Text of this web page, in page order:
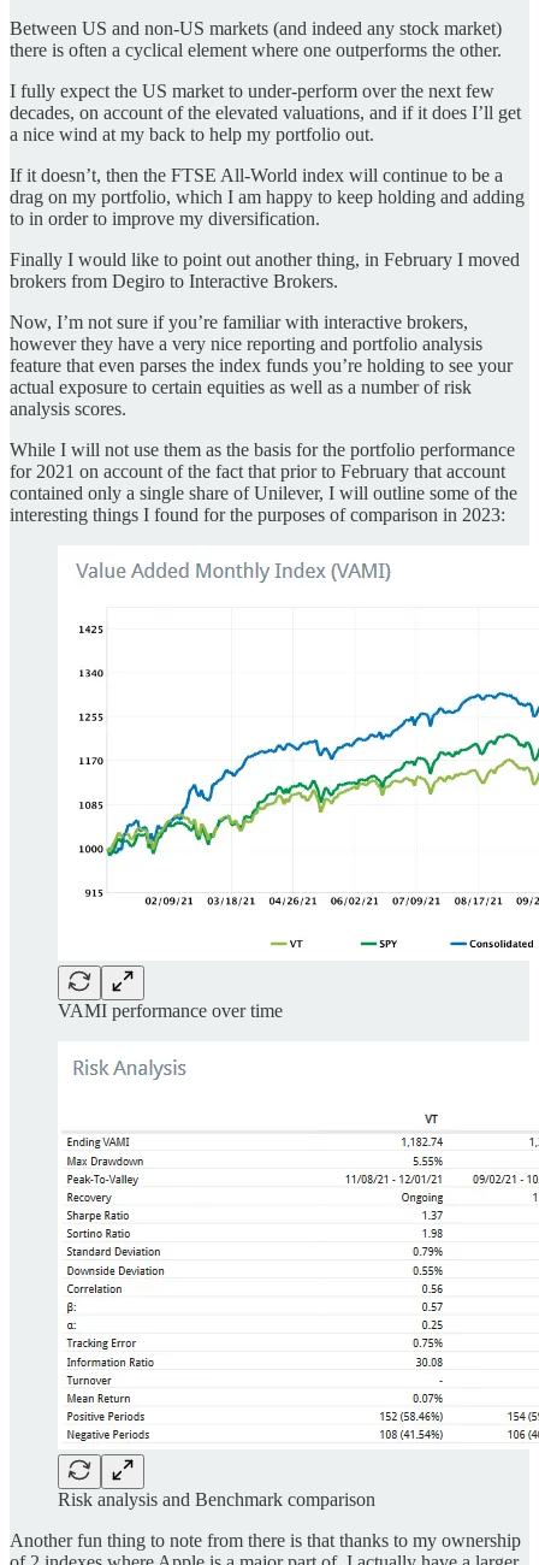
Between US and non-US markets (and indeed any stock market)
there is often a cyclical element where one outperforms the other.
I fully expect the US market to under-perform over the next few
decades, on account of the elevated valuations, and if it does I’ll get
a nice wind at my back to help my portfolio out.
If it doesn’t, then the FTSE All-World index will continue to be a
drag on my portfolio, which I am happy to keep holding and adding
to in order to improve my diversification.
Finally I would like to point out another thing, in February I moved
brokers from Degiro to Interactive Brokers.
Now, I’m not sure if you’re familiar with interactive brokers,
however they have a very nice reporting and portfolio analysis
feature that even parses the index funds you’re holding to see your
actual exposure to certain equities as well as a number of risk
analysis scores.
While I will not use them as the basis for the portfolio performance
for 2021 on account of the fact that prior to February that account
contained only a single share of Unilever, I will outline some of the
interesting things I found for the purposes of comparison in 2023:
VAMI performance over time
Risk analysis and Benchmark comparison
Another fun thing to note from there is that thanks to my ownership